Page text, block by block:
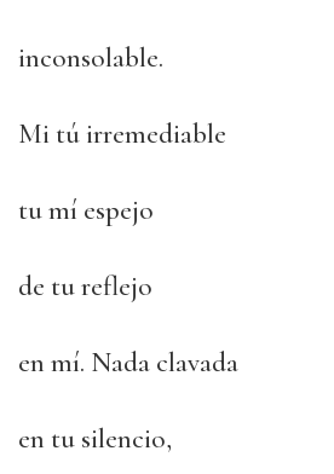
inconsolable.
Mi tú irremediable
tu mí espejo
de tu reflejo
en mí. Nada clavada
en tu silencio,